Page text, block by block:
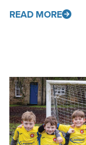
READ MORE